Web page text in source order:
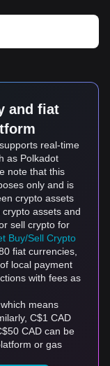
and fiat
real-time
as Polkadot
note that this
only and is
crypto assets
assets and
sell crypto for
Buy/Sell Crypto
fiat currencies,
local payment
with fees as
means
C$1 CAD
CAD can be
or gas